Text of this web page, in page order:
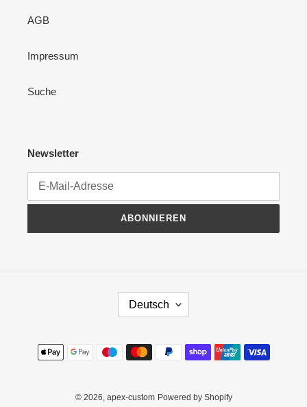
AGB
Impressum
Suche
Newsletter
ABONNIEREN
A
C
Deutsch
Zahlungsmethoden
© 2026, apex-custom Powered by Shopify